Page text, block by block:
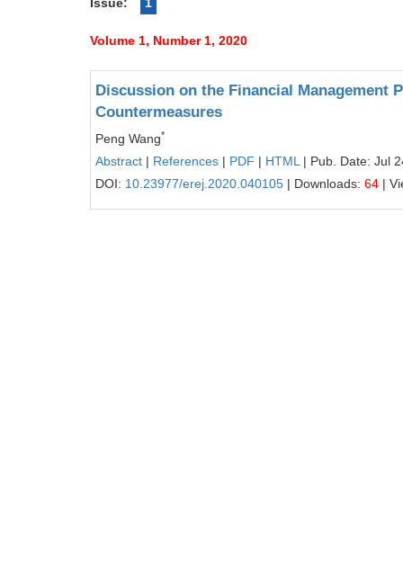
Volume 1, Number 1, 2020
Discussion on the Financial Management
Countermeasures
Peng Wang*
Abstract | References | PDF | HTML | Pub. Date: Jul
DOI: 10.23977/erej.2020.040105 | Downloads: 64 |